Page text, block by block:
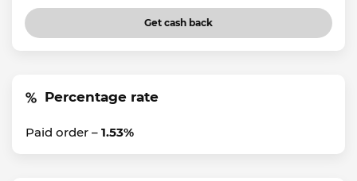
Get cash back
Percentage rate
Paid order – 1.53%